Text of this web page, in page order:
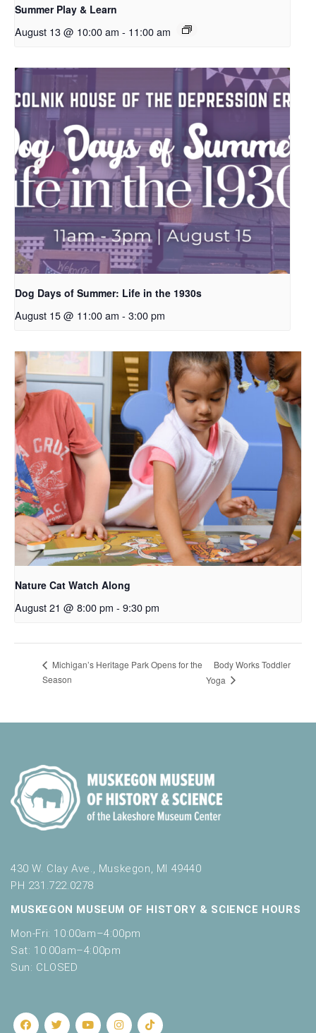
Summer Play & Learn
August 13 @ 10:00 am - 11:00 am
Dog Days of Summer: Life in the 1930s
August 15 @ 11:00 am - 3:00 pm
Nature Cat Watch Along
August 21 @ 8:00 pm - 9:30 pm
Michigan’s Heritage Park Opens for the
Season
Body Works Toddler
Yoga
430 W. Clay Ave., Muskegon, MI 49440
PH 231.722.0278
MUSKEGON MUSEUM OF HISTORY & SCIENCE HOURS
Mon-Fri: 10:00am–4:00pm
Sat: 10:00am–4:00pm
Sun: CLOSED